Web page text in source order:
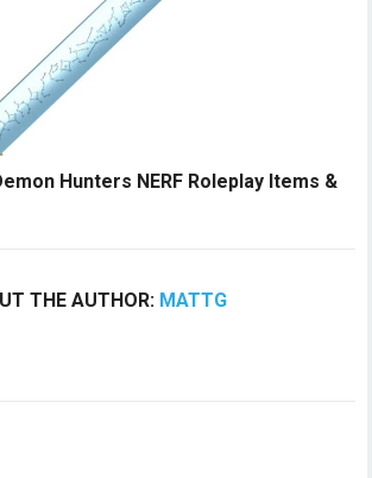
Hunters NERF Roleplay Items &
THE AUTHOR: MATTG